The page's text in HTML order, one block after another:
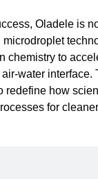
Oladele is
chemistry to
water interface.
redefine how
for